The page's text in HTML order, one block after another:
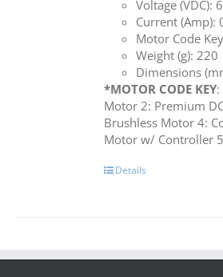
Voltage (VDC):
Current
Motor Code
Weight (g): 220
Dimensions
*MOTOR CODE KEY
Motor 2: Premium
Brushless Motor 4:
Motor w/ Controller
Details